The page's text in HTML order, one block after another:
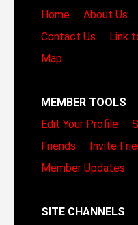
Home
About Us
Contact Us
Link
Map
MEMBER TOOLS
Edit Your Profile
Friends
Invite
Member Updates
SITE CHANNELS